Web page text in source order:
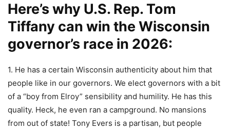
Here’s why U.S. Rep. Tom
Tiffany can win the Wisconsin
governor’s race in 2026:
1. He has a certain Wisconsin authenticity about him that
people like in our governors. We elect governors with a bit
of a “boy from Elroy” sensibility and humility. He has this
quality. Heck, he even ran a campground. No mansions
from out of state! Tony Evers is a partisan, but people